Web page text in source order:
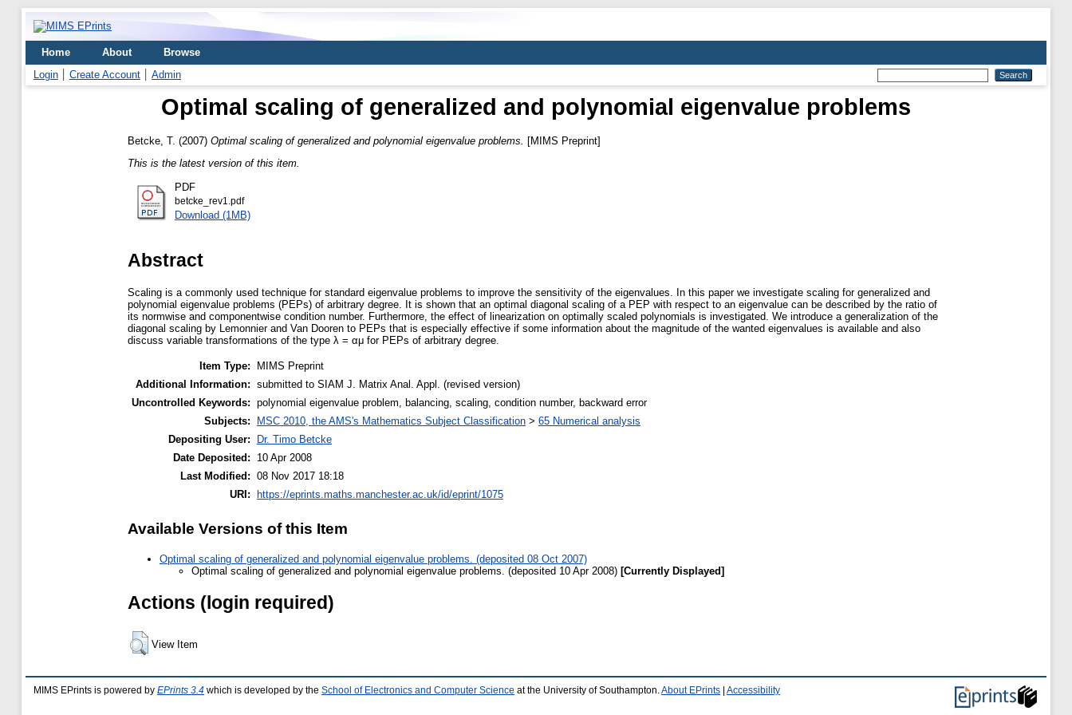
Home About
Browse
Login
Create Account Admin
Optimal scaling of generalized and polynomial eigenvalue problems
Betcke, T. (2007) Optimal scaling of generalized and polynomial eigenvalue problems.
[MIMS Preprint]
This is the latest version of this item.
PDF
betcke_rev1.pdf
Download (1MB)
Abstract
Scaling is a commonly used technique for standard eigenvalue problems to improve the sensitivity of the eigenvalues. In this paper we investigate scaling for generalized and
polynomial eigenvalue problems (PEPs) of arbitrary degree. It is shown that an optimal diagonal scaling of a PEP with respect to an eigenvalue can be described by the ratio of
its normwise and componentwise condition number. Furthermore, the effect of linearization on optimally scaled polynomials is investigated. We introduce a generalization of the
diagonal scaling by Lemonnier and Van Dooren to PEPs that is especially effective if some information about the magnitude of the wanted eigenvalues is available and also
discuss variable transformations of the type λ = αμ for PEPs of arbitrary degree.
Item Type:
MIMS Preprint
Additional Information: submitted to SIAM J. Matrix Anal. Appl. (revised version)
Uncontrolled Keywords: polynomial eigenvalue problem, balancing, scaling, condition number, backward error
Subjects:
MSC 2010, the AMS's Mathematics Subject Classification > 65 Numerical analysis
Depositing User:
Dr. Timo Betcke
Date Deposited:
10 Apr 2008
Last Modified: 08 Nov 2017 18:18
URI:
https://eprints.maths.manchester.ac.uk/id/eprint/1075
Available Versions of this Item
Optimal scaling of generalized and polynomial eigenvalue problems. (deposited 08 Oct 2007)
Optimal scaling of generalized and polynomial eigenvalue problems. (deposited 10 Apr 2008) [Currently Displayed]
Actions (login required)
View Item
MIMS EPrints is powered by EPrints 3.4 which is developed by the School of Electronics and Computer Science at the University of Southampton. About EPrints Accessibility